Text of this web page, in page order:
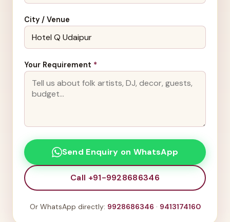
City / Venue
Your Requirement *
Send Enquiry on WhatsApp
Call +91-9928686346
Or WhatsApp directly: 9928686346 · 9413174160